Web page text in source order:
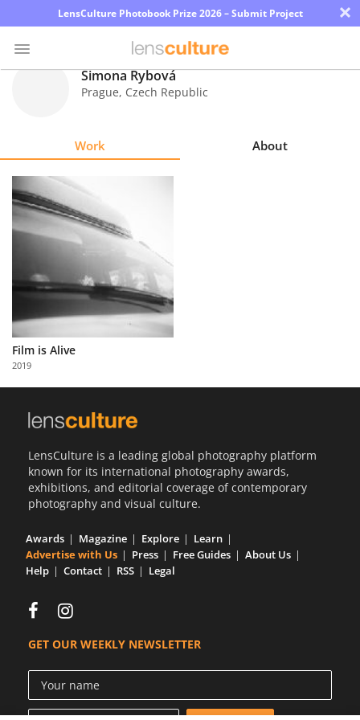
LensCulture Photobook Prize 2026 – Submit Project ×
Explore
Learn
About
Partner
with
Us
Simona Rybová
Prague, Czech Republic
Work About
Film is Alive
2019
LensCulture is a leading global photography platform
known for its international photography awards,
exhibitions, and editorial coverage of contemporary
photography and visual culture.
Awards Magazine Explore
Learn
Advertise with Us
Press Free Guides
About Us
Help
Contact RSS Legal
GET OUR WEEKLY NEWSLETTER